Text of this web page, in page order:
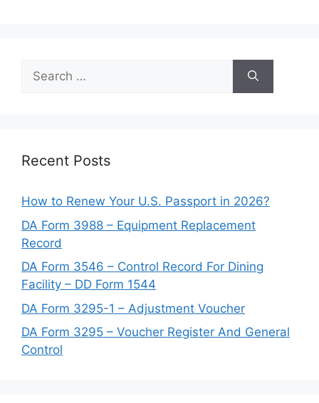
Search
for:
Recent Posts
How to Renew Your U.S. Passport in 2026?
DA Form 3988 – Equipment Replacement
Record
DA Form 3546 – Control Record For Dining
Facility – DD Form 1544
DA Form 3295-1 – Adjustment Voucher
DA Form 3295 – Voucher Register And General
Control